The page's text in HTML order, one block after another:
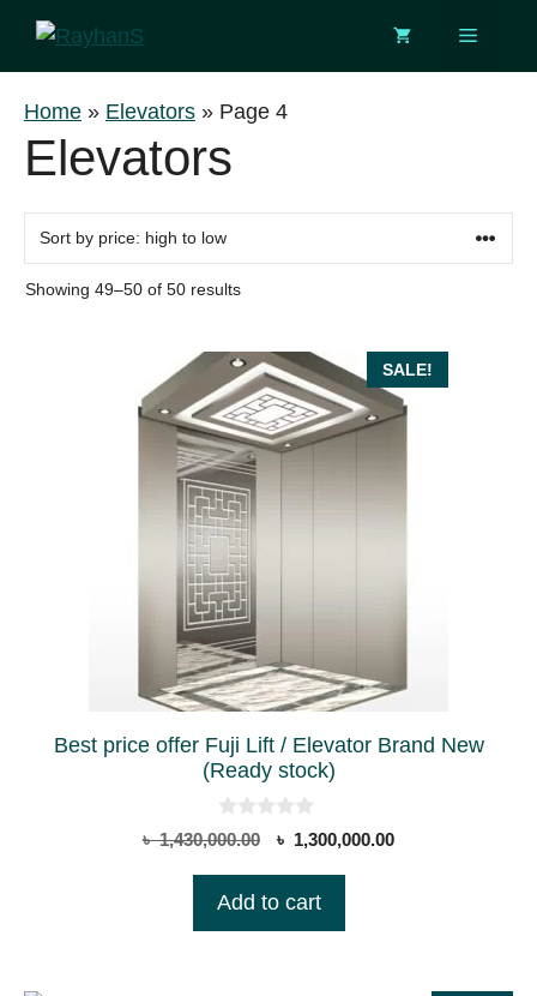
Skip
content
Menu
Home » Elevators » Page 4
Elevators
Showing 49–50 of 50 resultsSorted
high
to
low
SALE!
Best price offer Fuji Lift / Elevator Brand New
(Ready stock)
0
o
o
৳1,430,000.00
Original
was:
৳ 1,300,000.00Current
Add to cart